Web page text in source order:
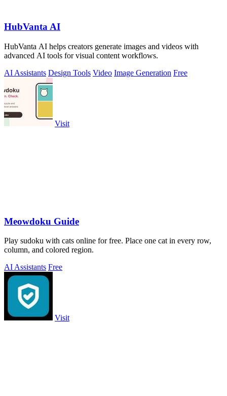
HubVanta AI
HubVanta AI helps creators generate images and videos with
advanced AI tools for visual content workflows.
AI Assistants Design Tools Video Image Generation Free
Visit
Meowdoku Guide
Play sudoku with cats online for free. Place one cat in every row,
column, and colored region.
AI Assistants Free
Visit